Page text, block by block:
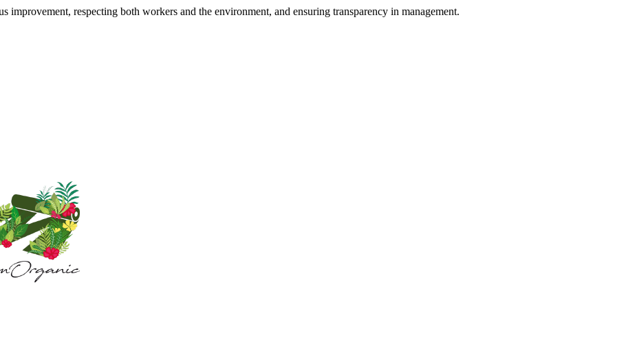
improvement, respecting both workers and the environment, and ensuring transparency in management.